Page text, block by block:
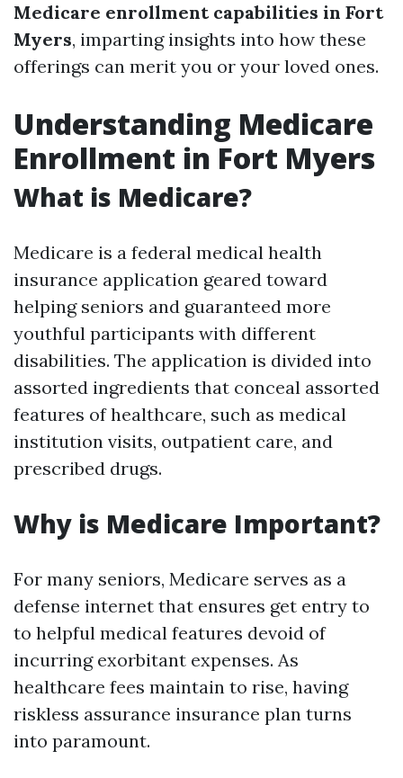
Medicare enrollment capabilities in Fort
Myers, imparting insights into how these
offerings can merit you or your loved ones.
Understanding Medicare
Enrollment in Fort Myers
What is Medicare?
Medicare is a federal medical health
insurance application geared toward
helping seniors and guaranteed more
youthful participants with different
disabilities. The application is divided into
assorted ingredients that conceal assorted
features of healthcare, such as medical
institution visits, outpatient care, and
prescribed drugs.
Why is Medicare Important?
For many seniors, Medicare serves as a
defense internet that ensures get entry to
to helpful medical features devoid of
incurring exorbitant expenses. As
healthcare fees maintain to rise, having
riskless assurance insurance plan turns
into paramount.